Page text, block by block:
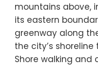
mountains above,
its eastern
greenway along
the city’s
Shore walking and